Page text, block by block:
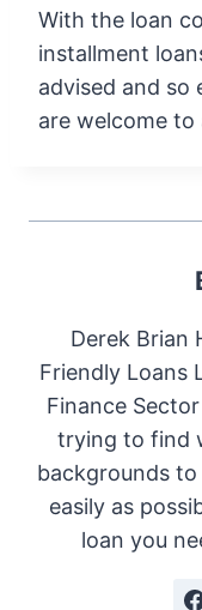
With the loan
installment
advised and so
are welcome to
Derek Brian
Friendly Loans
Finance
trying to find
backgrounds
easily as
loan you